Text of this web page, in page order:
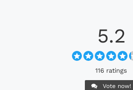
5.2
116 ratings
Vote now!